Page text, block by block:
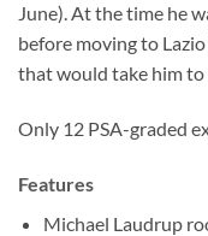
June). At the time he
before moving to
that would take him
Only 12 PSA-graded
Features
Michael Laudrup